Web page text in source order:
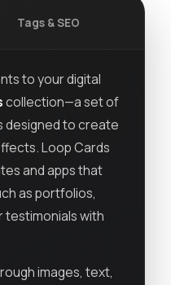
Tags & SEO
to your digital
collection—a set of
designed to create
Loop Cards
and apps that
as portfolios,
with
images, text,